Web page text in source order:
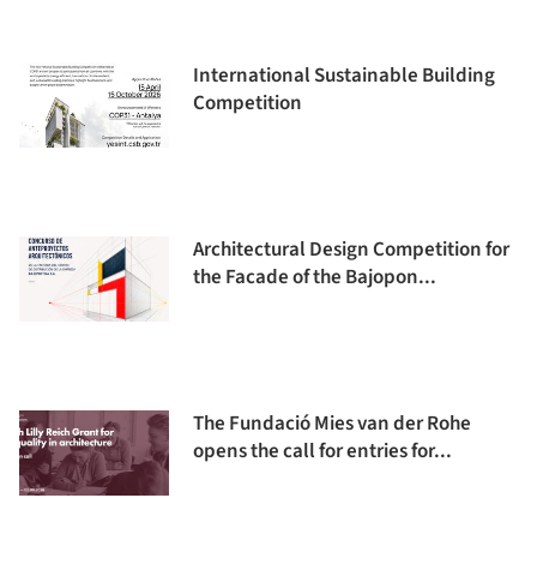
International Sustainable Building
Competition
Architectural Design Competition for
the Facade of the Bajopon...
The Fundació Mies van der Rohe
opens the call for entries for...